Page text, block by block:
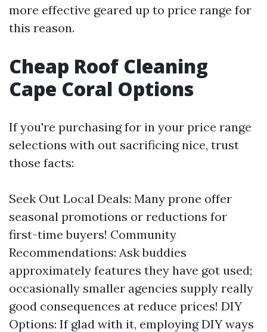
more effective geared up to price range for
this reason.
Cheap Roof Cleaning
Cape Coral Options
If you're purchasing for in your price range
selections with out sacrificing nice, trust
those facts:
Seek Out Local Deals: Many prone offer
seasonal promotions or reductions for
first-time buyers! Community
Recommendations: Ask buddies
approximately features they have got used;
occasionally smaller agencies supply really
good consequences at reduce prices! DIY
Options: If glad with it, employing DIY ways